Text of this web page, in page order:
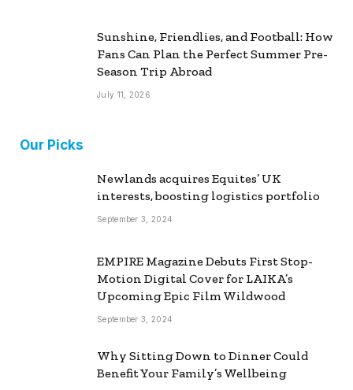
Sunshine, Friendlies, and Football: How
Fans Can Plan the Perfect Summer Pre-
Season Trip Abroad
July 11, 2026
Our Picks
Newlands acquires Equites’ UK
interests, boosting logistics portfolio
September 3, 2024
EMPIRE Magazine Debuts First Stop-
Motion Digital Cover for LAIKA’s
Upcoming Epic Film Wildwood
September 3, 2024
Why Sitting Down to Dinner Could
Benefit Your Family’s Wellbeing